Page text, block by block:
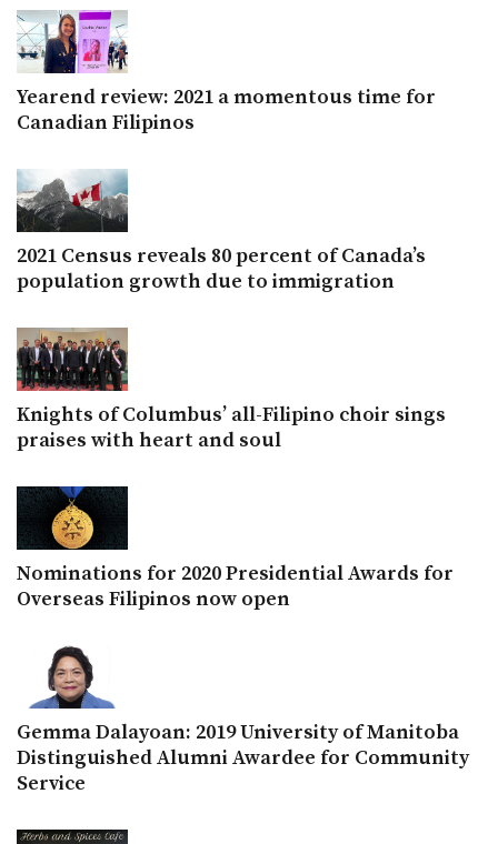
Yearend review: 2021 a momentous time for
Canadian Filipinos
2021 Census reveals 80 percent of Canada’s
population growth due to immigration
Knights of Columbus’ all-Filipino choir sings
praises with heart and soul
Nominations for 2020 Presidential Awards for
Overseas Filipinos now open
Gemma Dalayoan: 2019 University of Manitoba
Distinguished Alumni Awardee for Community
Service